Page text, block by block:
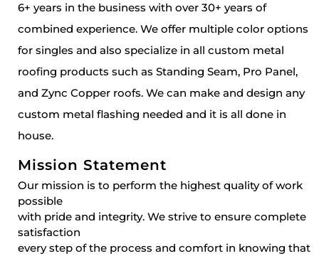
6+ years in the business with over 30+ years of
combined experience. We offer multiple color options
for singles and also specialize in all custom metal
roofing products such as Standing Seam, Pro Panel,
and Zync Copper roofs. We can make and design any
custom metal flashing needed and it is all done in
house.
Mission Statement
Our mission is to perform the highest quality of work
possible
with pride and integrity. We strive to ensure complete
satisfaction
every step of the process and comfort in knowing that